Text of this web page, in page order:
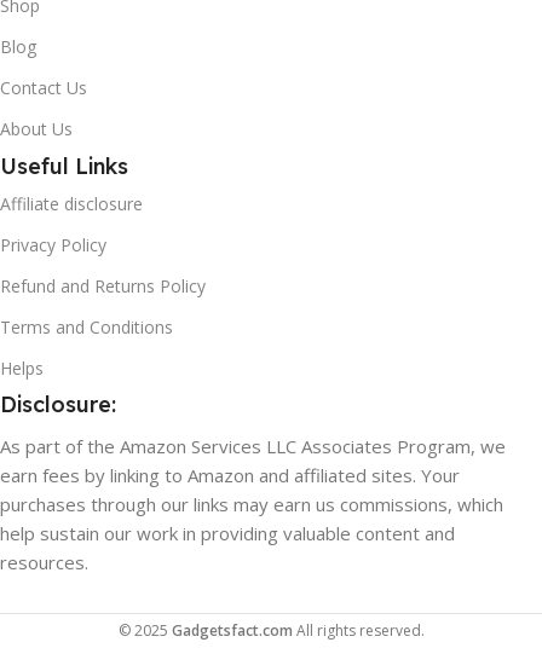
Shop
Blog
Contact Us
About Us
Useful Links
Affiliate disclosure
Privacy Policy
Refund and Returns Policy
Terms and Conditions
Helps
Disclosure:
As part of the Amazon Services LLC Associates Program, we
earn fees by linking to Amazon and affiliated sites. Your
purchases through our links may earn us commissions, which
help sustain our work in providing valuable content and
resources.
© 2025 Gadgetsfact.com All rights reserved.